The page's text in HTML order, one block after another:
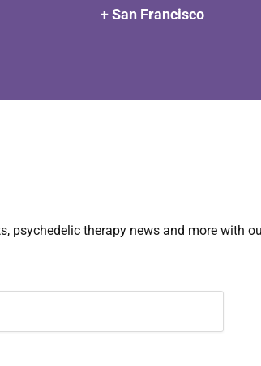
+ San Francisco
psychedelic therapy news and more with